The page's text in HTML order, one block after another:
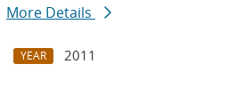
More Details
YEAR
2011